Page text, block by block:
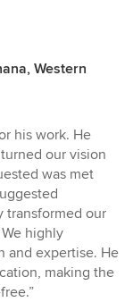
Western
his work. He
our vision
was met
transformed our
highly
and expertise. He
making the